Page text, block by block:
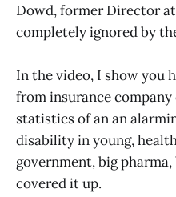
Dowd, former Director
completely ignored by
In the video, I show you
from insurance
statistics of an an
disability in young,
government, big
covered it up.